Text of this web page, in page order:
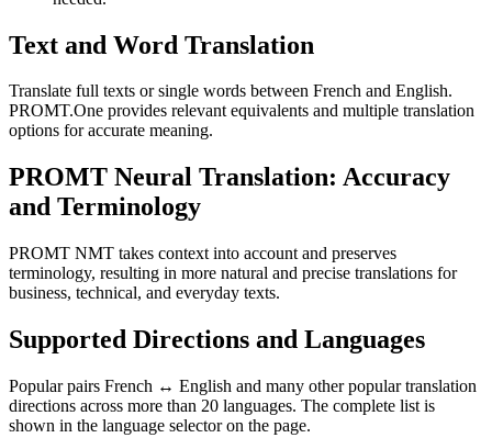
Text and Word Translation
Translate full texts or single words between French and English.
PROMT.One provides relevant equivalents and multiple translation
options for accurate meaning.
PROMT Neural Translation: Accuracy
and Terminology
PROMT NMT takes context into account and preserves
terminology, resulting in more natural and precise translations for
business, technical, and everyday texts.
Supported Directions and Languages
Popular pairs French ↔ English and many other popular translation
directions across more than 20 languages. The complete list is
shown in the language selector on the page.